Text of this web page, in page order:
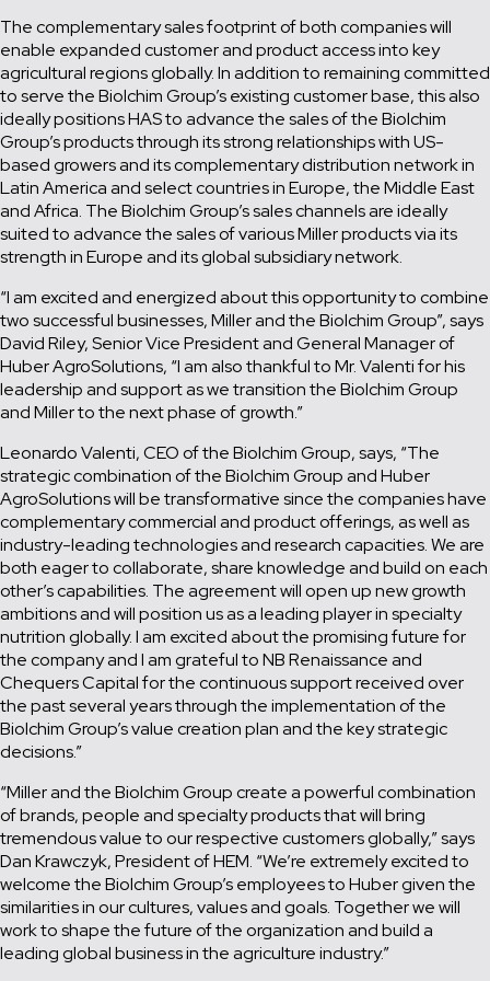
The complementary sales footprint of both companies will
enable expanded customer and product access into key
agricultural regions globally. In addition to remaining committed
to serve the Biolchim Group’s existing customer base, this also
ideally positions HAS to advance the sales of the Biolchim
Group’s products through its strong relationships with US-
based growers and its complementary distribution network in
Latin America and select countries in Europe, the Middle East
and Africa. The Biolchim Group’s sales channels are ideally
suited to advance the sales of various Miller products via its
strength in Europe and its global subsidiary network.
“I am excited and energized about this opportunity to combine
two successful businesses, Miller and the Biolchim Group”, says
David Riley, Senior Vice President and General Manager of
Huber AgroSolutions, “I am also thankful to Mr. Valenti for his
leadership and support as we transition the Biolchim Group
and Miller to the next phase of growth.”
Leonardo Valenti, CEO of the Biolchim Group, says, “The
strategic combination of the Biolchim Group and Huber
AgroSolutions will be transformative since the companies have
complementary commercial and product offerings, as well as
industry-leading technologies and research capacities. We are
both eager to collaborate, share knowledge and build on each
other’s capabilities. The agreement will open up new growth
ambitions and will position us as a leading player in specialty
nutrition globally. I am excited about the promising future for
the company and I am grateful to NB Renaissance and
Chequers Capital for the continuous support received over
the past several years through the implementation of the
Biolchim Group’s value creation plan and the key strategic
decisions.”
“Miller and the Biolchim Group create a powerful combination
of brands, people and specialty products that will bring
tremendous value to our respective customers globally,” says
Dan Krawczyk, President of HEM. “We’re extremely excited to
welcome the Biolchim Group’s employees to Huber given the
similarities in our cultures, values and goals. Together we will
work to shape the future of the organization and build a
leading global business in the agriculture industry.”